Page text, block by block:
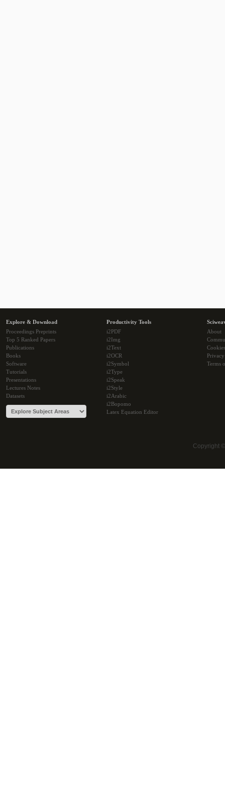
Explore & Download
Proceedings Preprints
Top 5 Ranked Papers
Publications
Books
Software
Tutorials
Presentations
Lectures Notes
Datasets
Productivity Tools
i2PDF
i2Img
i2Text
i2OCR
i2Symbol
i2Type
i2Speak
i2Style
i2Arabic
i2Bopomo
Latex Equation Editor
About
Cookies
Terms
Copyright